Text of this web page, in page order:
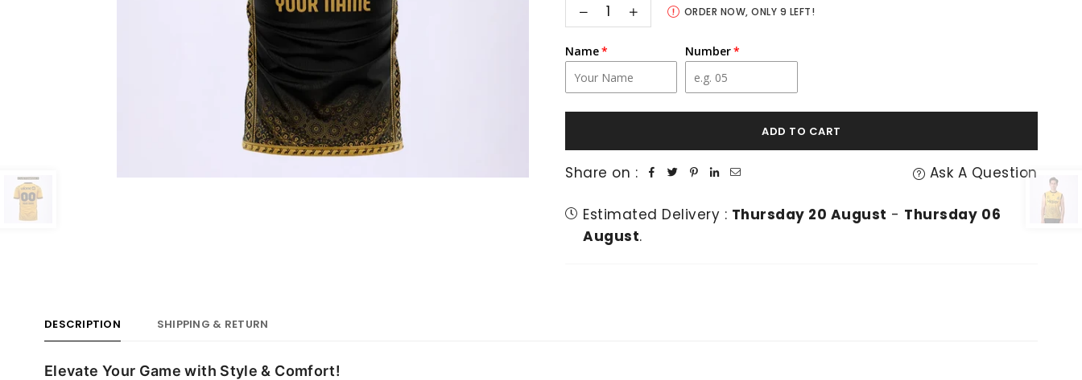
Decrease
quantity
Peshawar
Zalmi
PSL
X
Fan
Increase
quantity
Peshawar
Zalmi
X
Fan
ORDER NOW, ONLY 9 LEFT!
Name Number
ADD TO CART
Share on : Ask A Question
Estimated Delivery : Thursday 20 August - Thursday 06
August.
DESCRIPTION SHIPPING & RETURN
Elevate Your Game with Style & Comfort!